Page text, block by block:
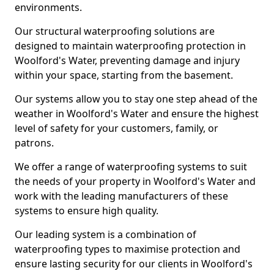
environments.
Our structural waterproofing solutions are
designed to maintain waterproofing protection in
Woolford's Water, preventing damage and injury
within your space, starting from the basement.
Our systems allow you to stay one step ahead of the
weather in Woolford's Water and ensure the highest
level of safety for your customers, family, or
patrons.
We offer a range of waterproofing systems to suit
the needs of your property in Woolford's Water and
work with the leading manufacturers of these
systems to ensure high quality.
Our leading system is a combination of
waterproofing types to maximise protection and
ensure lasting security for our clients in Woolford's